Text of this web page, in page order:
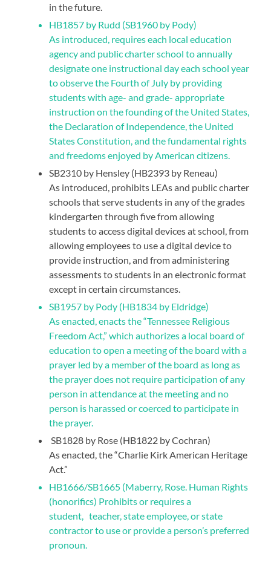
in the future.
HB1857 by Rudd (SB1960 by Pody)
As introduced, requires each local education
agency and public charter school to annually
designate one instructional day each school year
to observe the Fourth of July by providing
students with age- and grade- appropriate
instruction on the founding of the United States,
the Declaration of Independence, the United
States Constitution, and the fundamental rights
and freedoms enjoyed by American citizens.
SB2310 by Hensley (HB2393 by Reneau)
As introduced, prohibits LEAs and public charter
schools that serve students in any of the grades
kindergarten through five from allowing
students to access digital devices at school, from
allowing employees to use a digital device to
provide instruction, and from administering
assessments to students in an electronic format
except in certain circumstances.
SB1957 by Pody (HB1834 by Eldridge)
As enacted, enacts the “Tennessee Religious
Freedom Act,” which authorizes a local board of
education to open a meeting of the board with a
prayer led by a member of the board as long as
the prayer does not require participation of any
person in attendance at the meeting and no
person is harassed or coerced to participate in
the prayer.
SB1828 by Rose (HB1822 by Cochran)
As enacted, the “Charlie Kirk American Heritage
Act.”
HB1666/SB1665 (Maberry, Rose. Human Rights
(honorifics) Prohibits or requires a
student, teacher, state employee, or state
contractor to use or provide a person’s preferred
pronoun.